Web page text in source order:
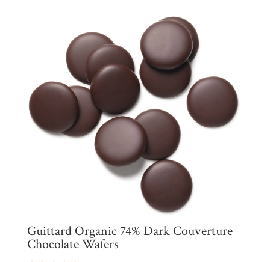
Cart
Guittard Organic 74% Dark Couverture
Chocolate Wafers